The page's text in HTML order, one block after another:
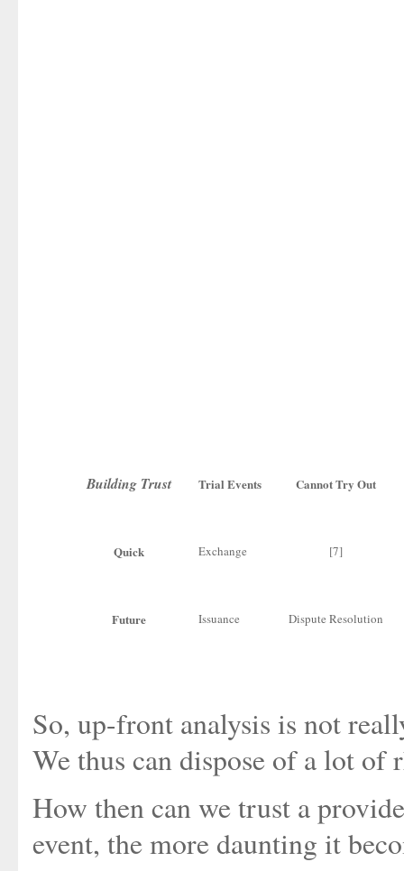
Building Trust Trial Events Cannot Try Out
Quick Exchange [7]
Future Issuance Dispute Resolution
So, up-front analysis is not
We thus can dispose of a lot of
How then can we trust a
event, the more daunting it